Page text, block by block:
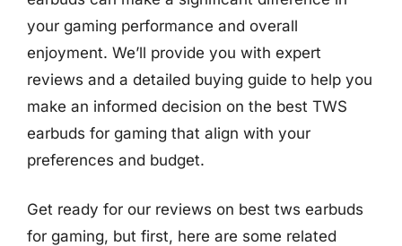
your gaming performance and overall
enjoyment. We’ll provide you with expert
reviews and a detailed buying guide to help you
make an informed decision on the best TWS
earbuds for gaming that align with your
preferences and budget.
Get ready for our reviews on best tws earbuds
for gaming, but first, here are some related